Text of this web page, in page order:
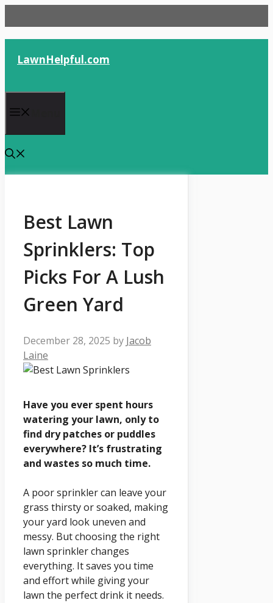
to
content
LawnHelpful.com
Best Lawn
Sprinklers: Top
Picks For A Lush
Green Yard
December 28, 2025 by Jacob
Laine
Have you ever spent hours
watering your lawn, only to
find dry patches or puddles
everywhere? It’s frustrating
and wastes so much time.
A poor sprinkler can leave your
grass thirsty or soaked, making
your yard look uneven and
messy. But choosing the right
lawn sprinkler changes
everything. It saves you time
and effort while giving your
lawn the perfect drink it needs.